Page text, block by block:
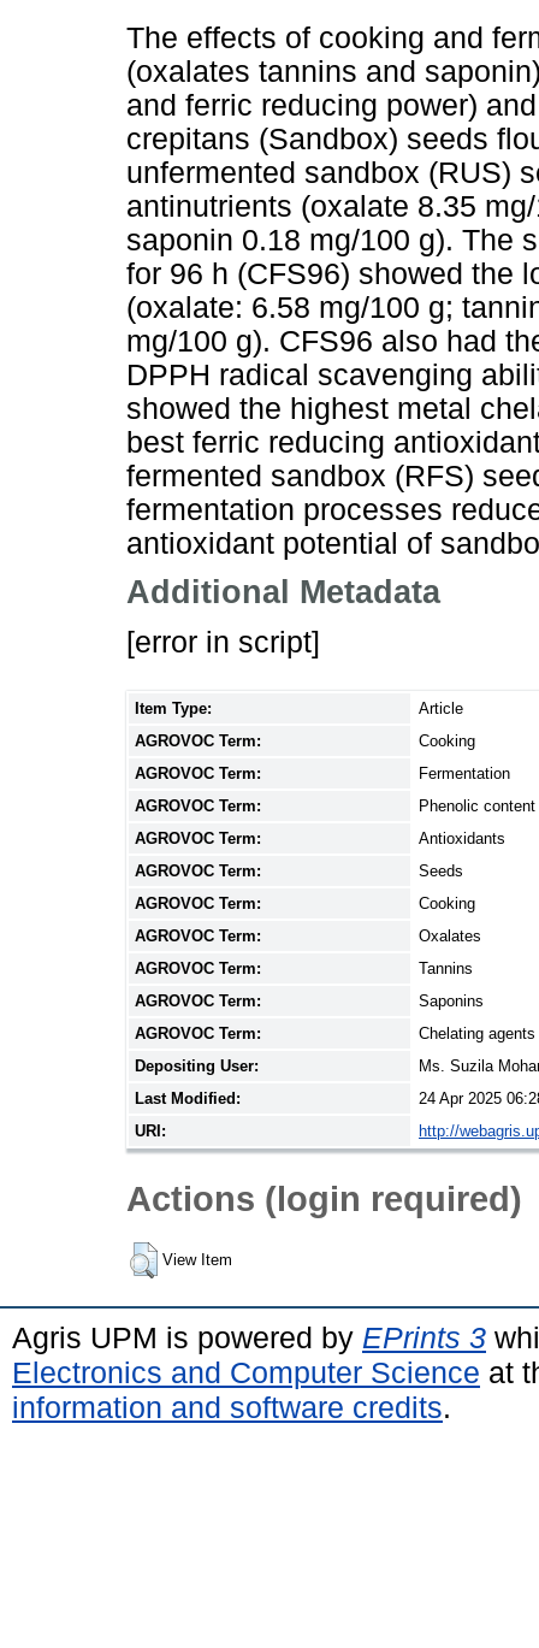
The effects of cooking and
(oxalates tannins and
and ferric reducing power)
crepitans (Sandbox) seeds
unfermented sandbox (RUS)
antinutrients (oxalate 8.35
saponin 0.18 mg/100 g). The
for 96 h (CFS96) showed the
(oxalate: 6.58 mg/100 g;
mg/100 g). CFS96 also had
DPPH radical scavenging
showed the highest metal
best ferric reducing
fermented sandbox (RFS)
fermentation processes
antioxidant potential of
Additional Metadata
[error in script]
Item Type:
Article
AGROVOC Term:
Cooking
AGROVOC Term:
Fermentation
AGROVOC Term:
Phenolic content
AGROVOC Term:
Antioxidants
AGROVOC Term:
Seeds
AGROVOC Term:
Cooking
AGROVOC Term:
Oxalates
AGROVOC Term:
Tannins
AGROVOC Term:
Saponins
AGROVOC Term:
Chelating agents
Depositing User:
Ms. Suzila
Last Modified:
24 Apr 2025
URI:
http://
Actions (login required)
View Item
Agris UPM is powered by EPrints 3
Electronics and Computer Science at
information and software credits.